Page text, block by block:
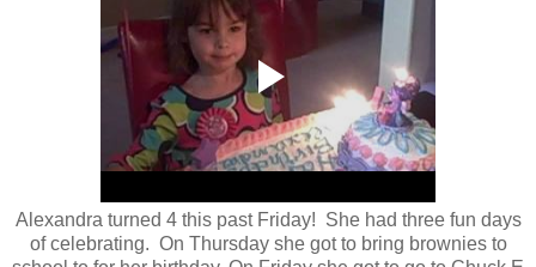
Alexandra turned 4 this past Friday! She had three fun days
of celebrating. On Thursday she got to bring brownies to